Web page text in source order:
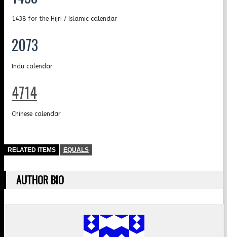
1438 for the Hijri / Islamic calendar
2073
Indu calendar
4714
Chinese calendar
RELATED ITEMS EQUALS
AUTHOR BIO